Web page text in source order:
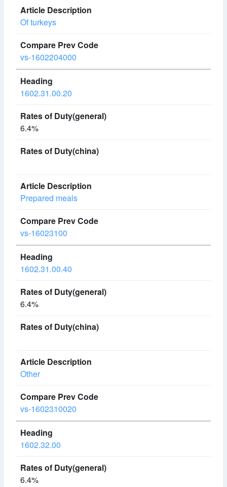
Of turkeys
vs-1602204000
1602.31.00.20
6.4%
Prepared meals
vs-16023100
1602.31.00.40
6.4%
Other
vs-1602310020
1602.32.00
6.4%